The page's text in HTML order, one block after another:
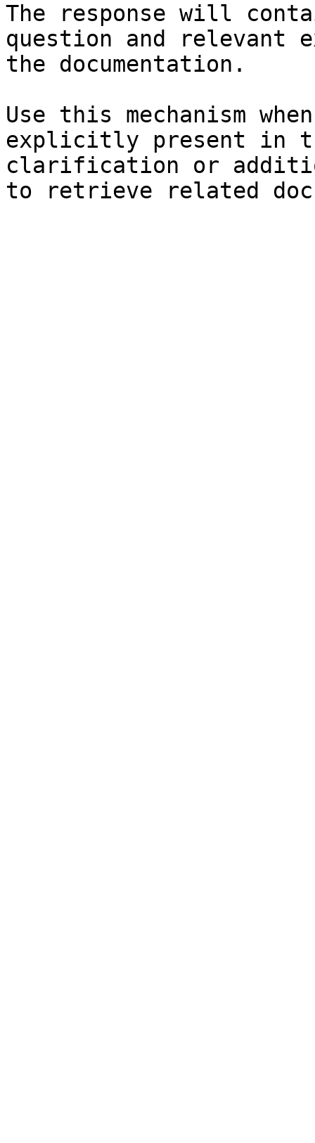
The response will
question and relevant
the documentation.
Use this mechanism
explicitly present in
clarification or